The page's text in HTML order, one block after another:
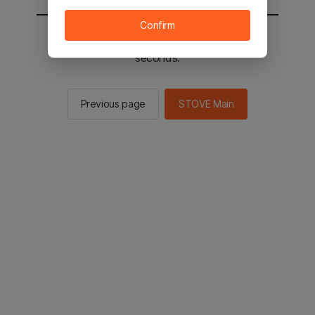
You will be sent to the STOVE main in 2
seconds.
Previous page STOVE Main
Confirm